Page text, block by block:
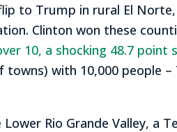
to Trump in rural El
Clinton won these
10, a shocking 48.7 point
with 10,000 people –
Rio Grande Valley, a